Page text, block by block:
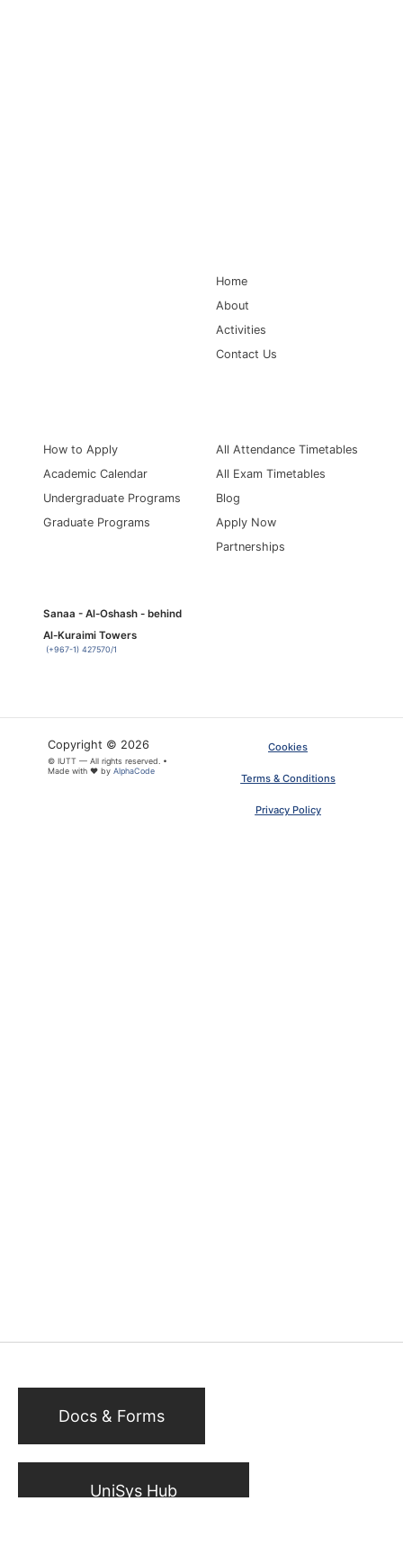
Home
About
Activities
Contact Us
How to Apply
Academic Calendar
Undergraduate Programs
Graduate Programs
All Attendance Timetables
All Exam Timetables
Blog
Apply Now
Partnerships
Sanaa - Al-Oshash - behind
Al-Kuraimi Towers
(+967-1) 427570/1
Copyright © 2026
© IUTT — All rights reserved. •
Made with ❤ by AlphaCode
Cookies
Terms & Conditions
Privacy Policy
Docs & Forms
UniSys Hub